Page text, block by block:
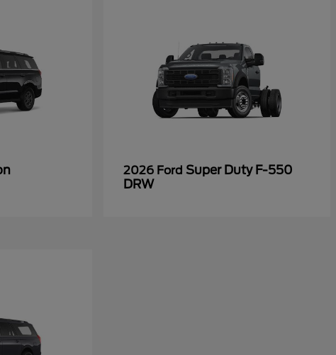
2026 Ford Super Duty F-550
DRW